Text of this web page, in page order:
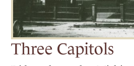
Three Capitols